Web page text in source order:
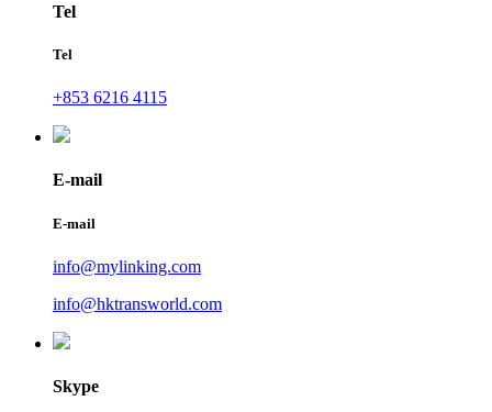
Tel
Tel
+853 6216 4115
E-mail
E-mail
info@mylinking.com
info@hktransworld.com
Skype